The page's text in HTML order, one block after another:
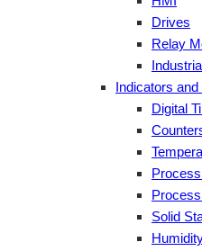
Drives
Relay
Indicators
Digital
Solid